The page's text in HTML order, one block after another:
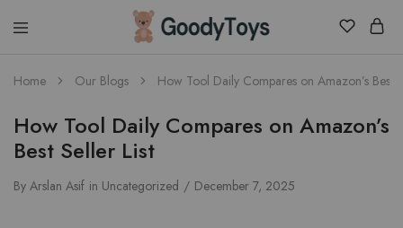
Children
Toys
Home Our Blogs How Tool Daily Compares on Amazon’s Best
How Tool Daily Compares on Amazon’s
Best Seller List
By Arslan Asif in Uncategorized December 7, 2025